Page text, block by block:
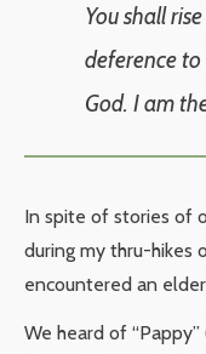
You shall
deference
God. I am
In spite of stories of
during my thru-hikes
encountered an
We heard of